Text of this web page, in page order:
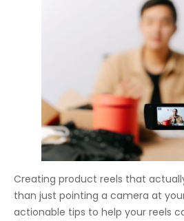
Creating product reels that
than just pointing a camera at
actionable tips to help your reels